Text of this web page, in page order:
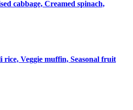
cabbage, Creamed spinach,
rice, Veggie muffin, Seasonal fruit